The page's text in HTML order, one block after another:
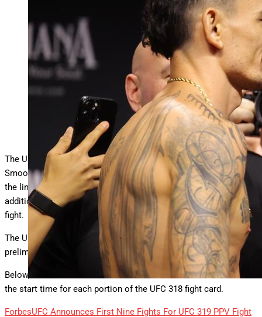
NEW ORLEANS, LOUISIANA – JULY 18: (L-R) Max
Holloway and Dustin Poirier face off during the UFC 318…
More
ceremonial weigh-ins at Smoothie King Center on July
18, 2025 in New Orleans, Louisiana. (Photo by Jonathan
Bachman/Zuffa LLC)
Zuffa LLC
The UFC 318 pay-per-view fight card goes down tonight at
Smoothie King Center in New Orleans. The UFC BMF title is on
the line in the main event, Max Holloway vs. Dustin Poirier 3. In
addition, the headlining matchup is also Poirier’s retirement
fight.
The UFC 318 PPV fight card streams on ESPN+ following
prelims on ESPN and early prelims on UFC Fight Pass.
Below, we look at details for the UFC 318 main card bouts and
the start time for each portion of the UFC 318 fight card.
ForbesUFC Announces First Nine Fights For UFC 319 PPV Fight